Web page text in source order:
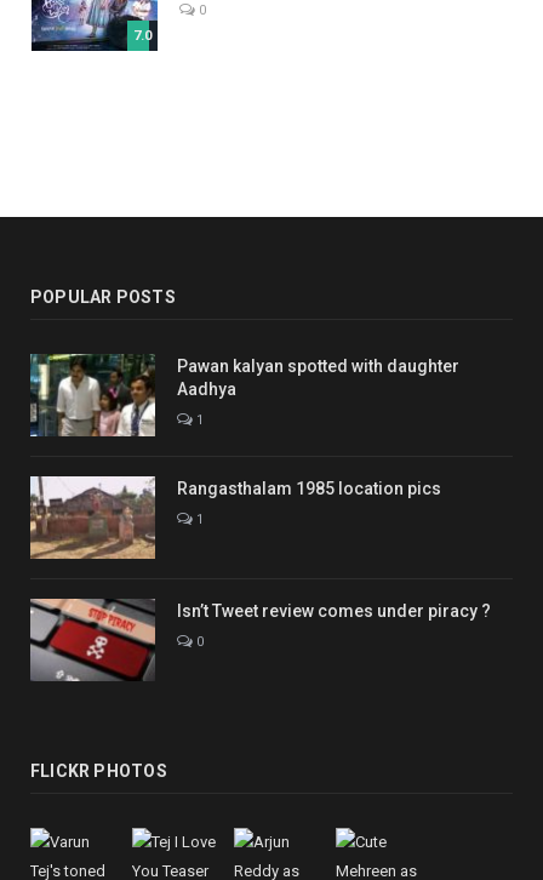
7.0
0
POPULAR POSTS
Pawan kalyan spotted with daughter
Aadhya
1
Rangasthalam 1985 location pics
1
Isn’t Tweet review comes under piracy ?
0
FLICKR PHOTOS